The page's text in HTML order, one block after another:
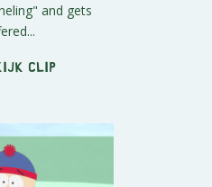
and gets
clip